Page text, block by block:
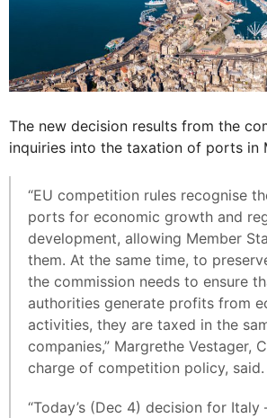
The new decision results from the
inquiries into the taxation of ports in
“EU competition rules recognise
ports for economic growth and
development, allowing Member
them. At the same time, to
the commission needs to ensure
authorities generate profits from
activities, they are taxed in the
companies,” Margrethe Vestager,
charge of competition policy, said.
“Today’s (Dec 4) decision for Italy